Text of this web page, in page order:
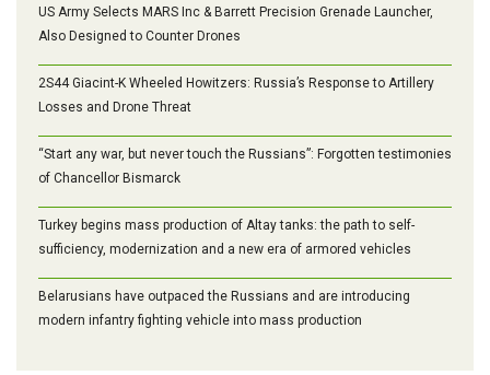
US Army Selects MARS Inc & Barrett Precision Grenade Launcher,
Also Designed to Counter Drones
2S44 Giacint-K Wheeled Howitzers: Russia’s Response to Artillery
Losses and Drone Threat
“Start any war, but never touch the Russians”: Forgotten testimonies
of Chancellor Bismarck
Turkey begins mass production of Altay tanks: the path to self-
sufficiency, modernization and a new era of armored vehicles
Belarusians have outpaced the Russians and are introducing
modern infantry fighting vehicle into mass production